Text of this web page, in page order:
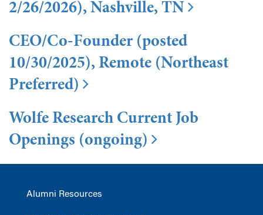
2/26/2026), Nashville, TN
CEO/Co-Founder (posted
10/30/2025), Remote (Northeast
Preferred)
Wolfe Research Current Job
Openings (ongoing)
Alumni Resources